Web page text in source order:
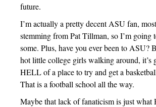
future.
I’m actually a pretty decent ASU fan,
stemming from Pat Tillman, so I’m going
some. Plus, have you ever been to ASU?
hot little college girls walking around, it’s
HELL of a place to try and get a
That is a football school all the way.
Maybe that lack of fanaticism is just what